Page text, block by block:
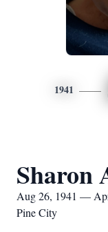
1941
Sharon
Aug 26, 1941 —
Pine City